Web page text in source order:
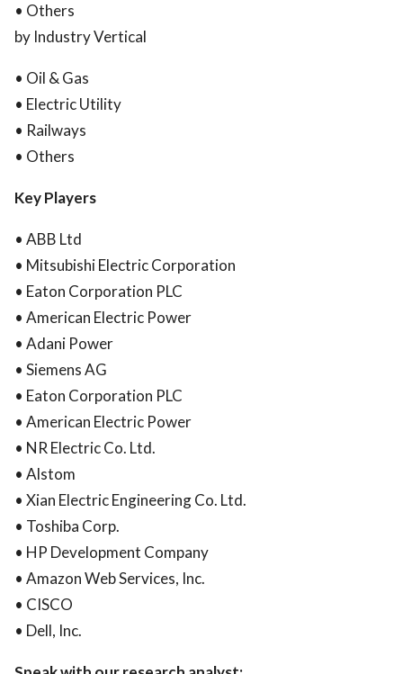
• Others
by Industry Vertical
• Oil & Gas
• Electric Utility
• Railways
• Others
Key Players
• ABB Ltd
• Mitsubishi Electric Corporation
• Eaton Corporation PLC
• American Electric Power
• Adani Power
• Siemens AG
• Eaton Corporation PLC
• American Electric Power
• NR Electric Co. Ltd.
• Alstom
• Xian Electric Engineering Co. Ltd.
• Toshiba Corp.
• HP Development Company
• Amazon Web Services, Inc.
• CISCO
• Dell, Inc.